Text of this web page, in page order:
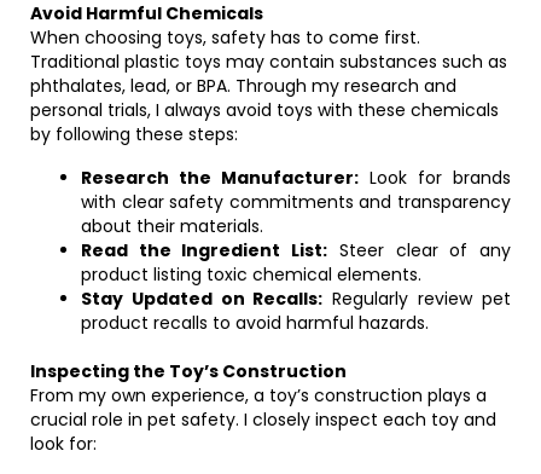
Avoid Harmful Chemicals
When choosing toys, safety has to come first.
Traditional plastic toys may contain substances such as
phthalates, lead, or BPA. Through my research and
personal trials, I always avoid toys with these chemicals
by following these steps:
Research the Manufacturer: Look for brands
with clear safety commitments and transparency
about their materials.
Read the Ingredient List: Steer clear of any
product listing toxic chemical elements.
Stay Updated on Recalls: Regularly review pet
product recalls to avoid harmful hazards.
Inspecting the Toy’s Construction
From my own experience, a toy’s construction plays a
crucial role in pet safety. I closely inspect each toy and
look for: